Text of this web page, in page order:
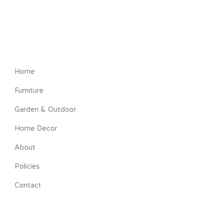
Home
Furniture
Garden & Outdoor
Home Decor
About
Policies
Contact